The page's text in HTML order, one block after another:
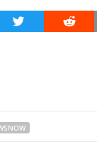
Twitter Reddit